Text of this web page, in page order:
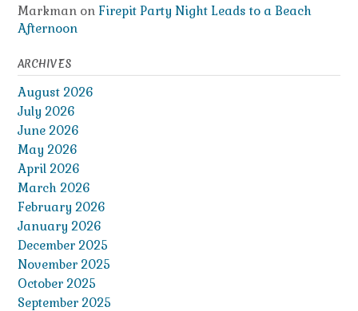
Markman on Firepit Party Night Leads to a Beach
Afternoon
ARCHIVES
August 2026
July 2026
June 2026
May 2026
April 2026
March 2026
February 2026
January 2026
December 2025
November 2025
October 2025
September 2025